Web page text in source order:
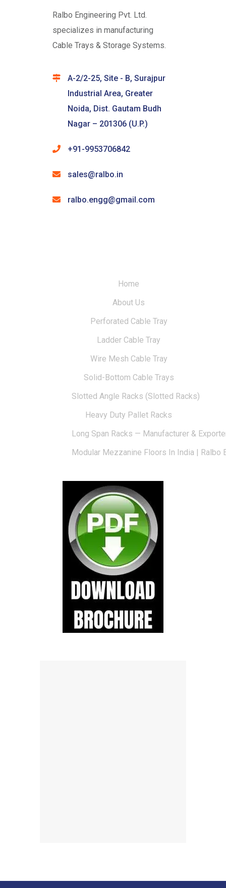
Ralbo Engineering Pvt. Ltd.
specializes in manufacturing
Cable Trays & Storage Systems.
A-2/2-25, Site - B, Surajpur
Industrial Area, Greater
Noida, Dist. Gautam Budh
Nagar – 201306 (U.P.)
+91-9953706842
sales@ralbo.in
ralbo.engg@gmail.com
Home
About Us
Perforated Cable Tray
Ladder Cable Tray
Wire Mesh Cable Tray
Solid-Bottom Cable Trays
Slotted Angle Racks (Slotted Racks)
Heavy Duty Pallet Racks
Long Span Racks — Manufacturer &
Modular Mezzanine Floors In India | Ralbo